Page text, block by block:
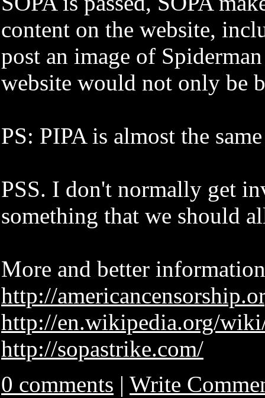
content on the website,
post an image of
website would not only be
PS: PIPA is almost the
PSS. I don't normally get
something that we should
More and better
http://
http://en.wikipedia.org/
http://sopastrike.com/
0 comments | Write